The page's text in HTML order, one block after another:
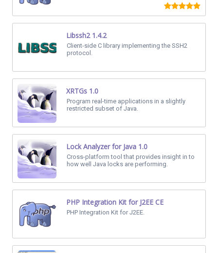
Libssh2 1.4.2
Client-side C library implementing the SSH2
protocol.
XRTGs 1.0
Program real-time applications in a slightly
restricted subset of Java.
Lock Analyzer for Java 1.0
Cross-platform tool that provides insight in to
how well Java locks are performing.
PHP Integration Kit for J2EE CE
PHP Integration Kit for J2EE.